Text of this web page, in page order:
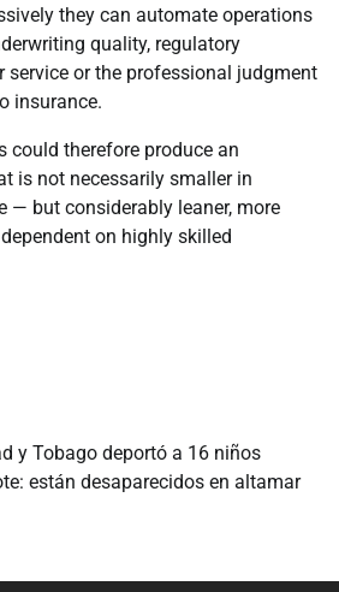
they can automate operations
quality, regulatory
service or the professional judgment
insurance.
could therefore produce an
is not necessarily smaller in
— but considerably leaner, more
on highly skilled
y Tobago deportó a 16 niños
están desaparecidos en altamar